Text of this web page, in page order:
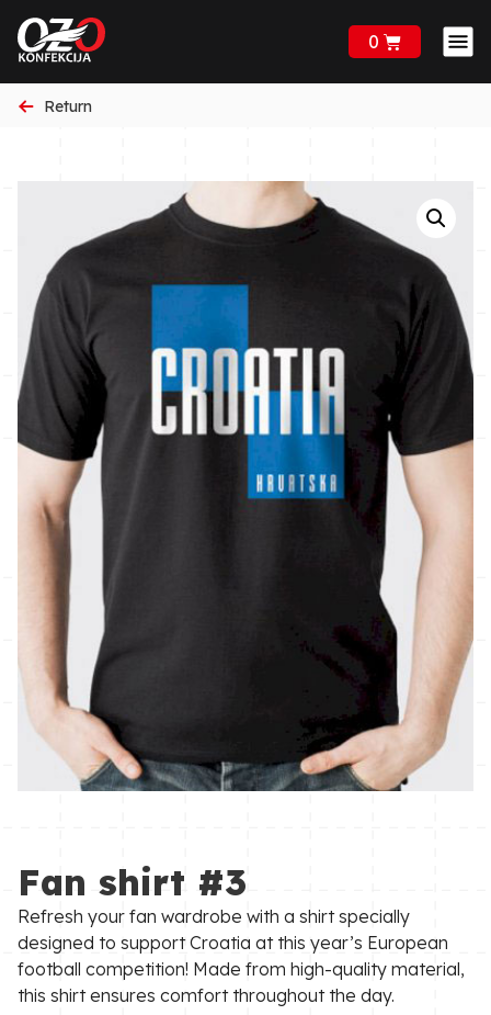
0
Return
Fan shirt #3
Refresh your fan wardrobe with a shirt specially
designed to support Croatia at this year’s European
football competition! Made from high-quality material,
this shirt ensures comfort throughout the day.